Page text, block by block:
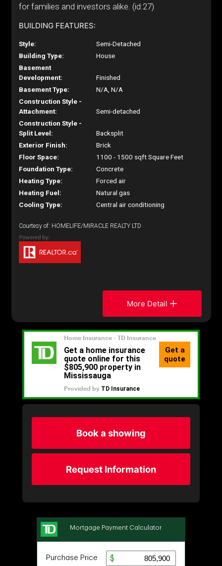
for families and investors alike. (id:27)
BUILDING FEATURES:
Style:
Semi-Detached
Building Type:
House
Basement
Development:
Finished
Basement Type:
N/A, N/A
Construction Style -
Attachment:
Semi-detached
Construction Style -
Split Level:
Backsplit
Exterior Finish:
Brick
Floor Space:
1100 - 1500 sqft Square Feet
Foundation Type:
Concrete
Heating Type:
Forced air
Heating Fuel:
Natural gas
Cooling Type:
Central air conditioning
Courtesy of: HOMELIFE/MIRACLE REALTY LTD
More Detail
Book a showing
Request Information